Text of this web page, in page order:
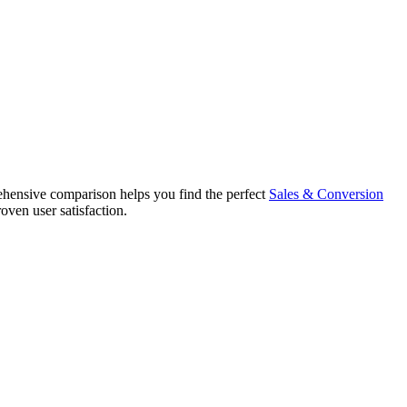
comparison helps you find the perfect Sales & Conversion
user satisfaction.